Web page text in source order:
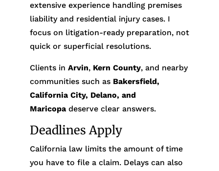
extensive experience handling premises
liability and residential injury cases. I
focus on litigation-ready preparation, not
quick or superficial resolutions.
Clients in Arvin, Kern County, and nearby
communities such as Bakersfield,
California City, Delano, and
Maricopadeserve clear answers.
Deadlines Apply
California law limits the amount of time
you have to file a claim. Delays can also